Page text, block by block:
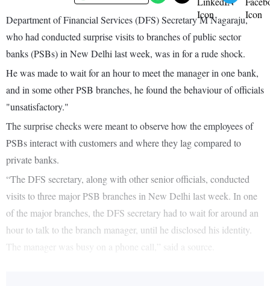
Department of Financial Services (DFS) Secretary M Nagaraju,
who had conducted surprise visits to branches of public sector
banks (PSBs) in New Delhi last week, was in for a rude shock.
He was made to wait for an hour to meet the manager in one bank,
and in some other PSB branches, he found the behaviour of officials
"unsatisfactory."
The surprise checks were meant to observe how the employees of
PSBs interact with customers and where they lag compared to
private banks.
“The DFS secretary, along with other senior officials, conducted
visits to three major PSB branches in New Delhi last week. In one
of the major branches, the DFS secretary had to wait for around an
hour to talk to the branch manager, until he disclosed his identity.
The manager was busy on a phone call,” said a source.